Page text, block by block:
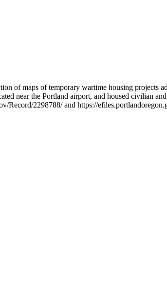
of maps of temporary wartime housing projects
near the Portland airport, and housed civilian
Record/2298788/ and https://